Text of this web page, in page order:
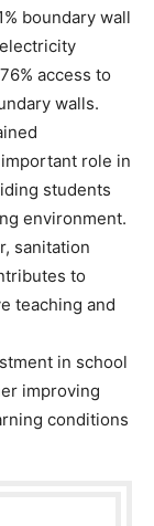
boundary wall
access to
walls.
role in
students
environment.
sanitation
to
teaching and
in school
improving
conditions